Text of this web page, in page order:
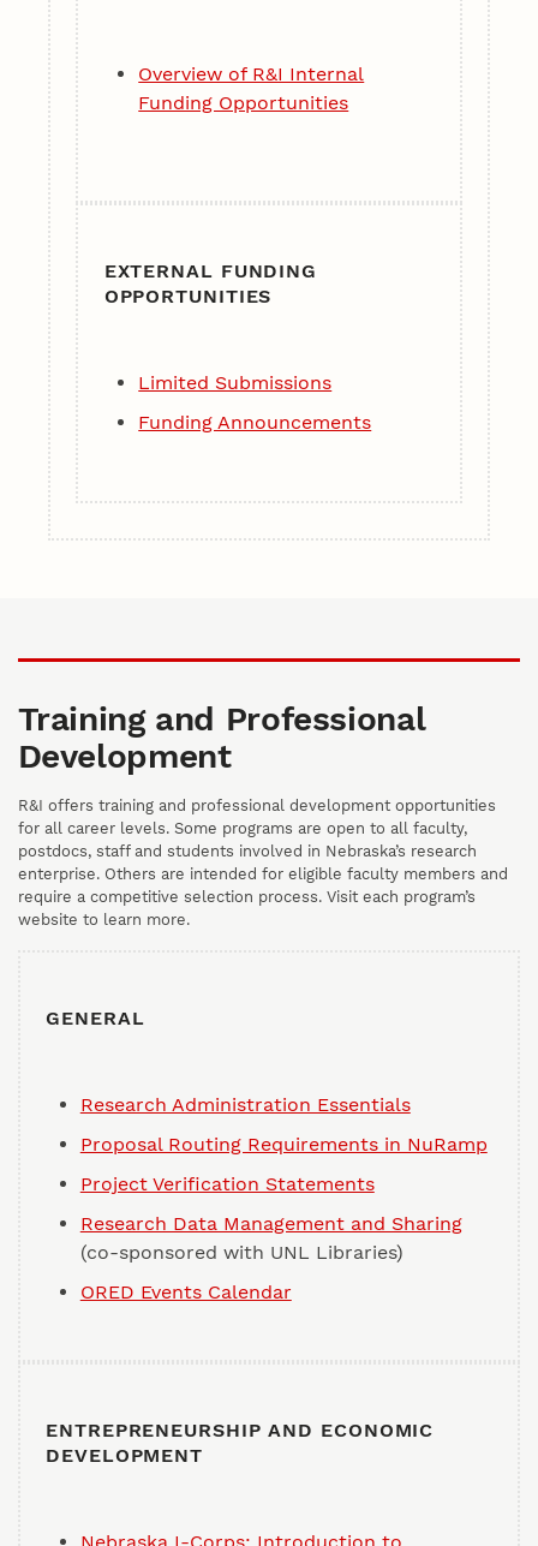
Overview of R&I Internal
Funding Opportunities
EXTERNAL FUNDING
OPPORTUNITIES
Limited Submissions
Funding Announcements
Training and Professional
Development
R&I offers training and professional development opportunities
for all career levels. Some programs are open to all faculty,
postdocs, staff and students involved in Nebraska’s research
enterprise. Others are intended for eligible faculty members and
require a competitive selection process. Visit each program’s
website to learn more.
GENERAL
Research Administration Essentials
Proposal Routing Requirements in NuRamp
Project Verification Statements
Research Data Management and Sharing
(co-sponsored with UNL Libraries)
ORED Events Calendar
ENTREPRENEURSHIP AND ECONOMIC
DEVELOPMENT
Nebraska I-Corps: Introduction to